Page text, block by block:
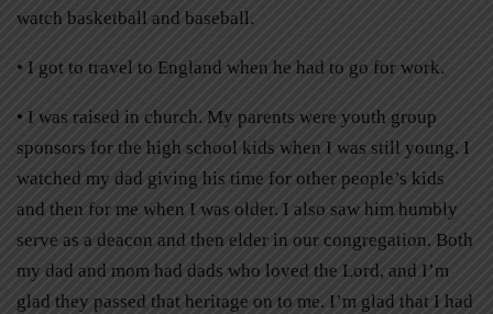
watch basketball and baseball.
• I got to travel to England when he had to go for work.
• I was raised in church. My parents were youth group
sponsors for the high school kids when I was still young. I
watched my dad giving his time for other people’s kids
and then for me when I was older. I also saw him humbly
serve as a deacon and then elder in our congregation. Both
my dad and mom had dads who loved the Lord, and I’m
glad they passed that heritage on to me. I’m glad that I had